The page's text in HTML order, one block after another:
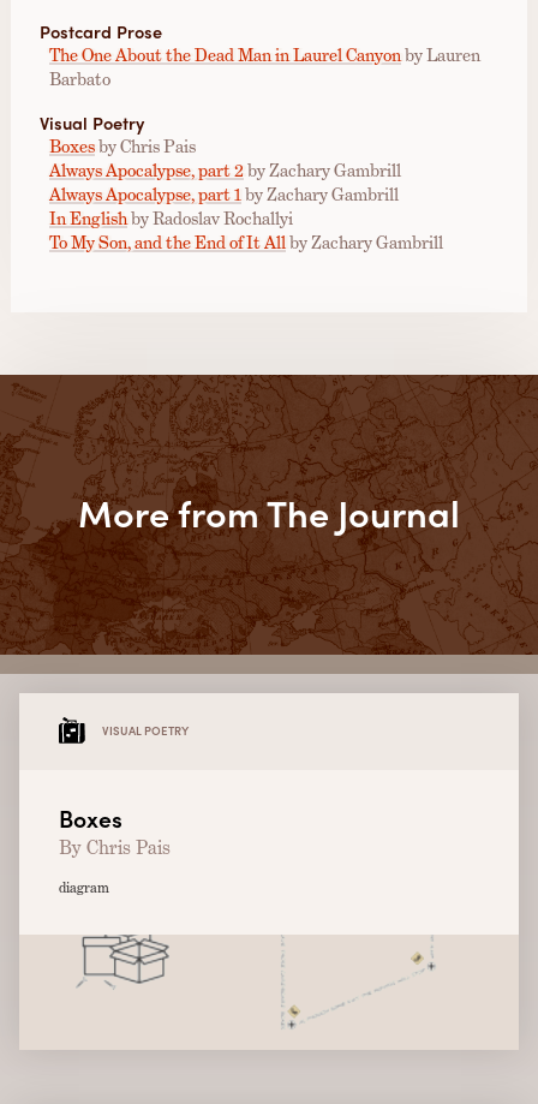
Postcard Prose
The One About the Dead Man in Laurel Canyonby Lauren
Barbato
Visual Poetry
Boxesby Chris Pais
Always Apocalypse, part 2by Zachary Gambrill
Always Apocalypse, part 1by Zachary Gambrill
In Englishby Radoslav Rochallyi
To My Son, and the End of It Allby Zachary Gambrill
More from The Journal
VISUAL POETRY
Boxes
By Chris Pais
diagram